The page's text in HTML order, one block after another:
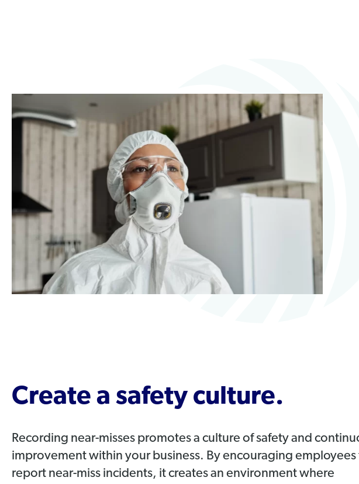
Create a safety culture.
Recording near-misses promotes a culture of safety and
improvement within your business. By encouraging employees
report near-miss incidents, it creates an environment where